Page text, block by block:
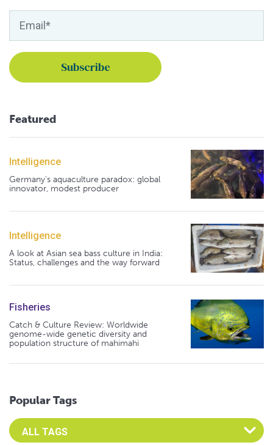
Featured
Intelligence
Germany's aquaculture paradox: global
innovator, modest producer
Intelligence
A look at Asian sea bass culture in India:
Status, challenges and the way forward
Fisheries
Catch & Culture Review: Worldwide
genome-wide genetic diversity and
population structure of mahimahi
Popular Tags
Select an Advocate Tag to view it's posts